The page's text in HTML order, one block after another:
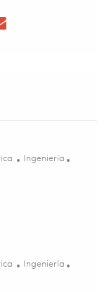
Categoría
Ingeniería
Categoría
Ingeniería